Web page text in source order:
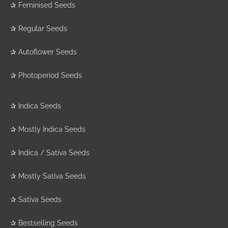
✰ Feminised Seeds
✰ Regular Seeds
✰ Autoflower Seeds
✰ Photoperiod Seeds
✰ Indica Seeds
✰ Mostly Indica Seeds
✰ Indica / Sativa Seeds
✰ Mostly Sativa Seeds
✰ Sativa Seeds
✰ Bestselling Seeds